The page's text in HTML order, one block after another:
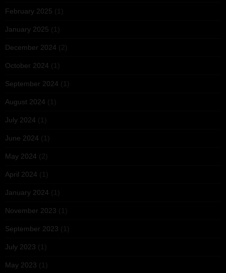
February 2025 (1)
January 2025 (1)
December 2024 (2)
October 2024 (1)
September 2024 (1)
August 2024 (1)
July 2024 (1)
June 2024 (1)
May 2024 (2)
April 2024 (1)
January 2024 (1)
November 2023 (1)
September 2023 (1)
July 2023 (1)
May 2023 (1)